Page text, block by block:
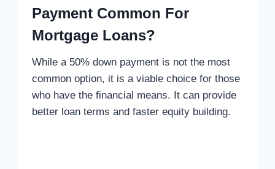
Payment Common For
Mortgage Loans?
While a 50% down payment is not the most
common option, it is a viable choice for those
who have the financial means. It can provide
better loan terms and faster equity building.